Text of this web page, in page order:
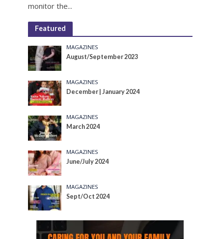
monitor the...
Featured
MAGAZINES
August/September 2023
MAGAZINES
December | January 2024
MAGAZINES
March 2024
MAGAZINES
June/July 2024
MAGAZINES
Sept/Oct 2024